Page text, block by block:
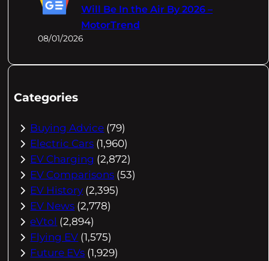
Will Be In the Air By 2026 –
MotorTrend
08/01/2026
Categories
Buying Advice (79)
Electric Cars (1,960)
EV Charging (2,872)
EV Comparisons (53)
EV History (2,395)
EV News (2,778)
eVtol (2,894)
Flying EV (1,575)
Future EVs (1,929)